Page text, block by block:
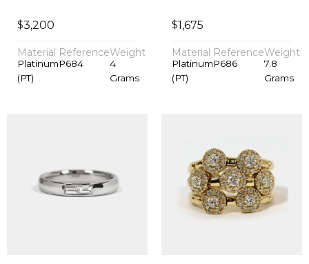
$3,200
Material
Platinum
(PT)
Reference
P684
Weight
4
Grams
$1,675
Material
Platinum
(PT)
Reference
P686
Weight
7.8
Grams